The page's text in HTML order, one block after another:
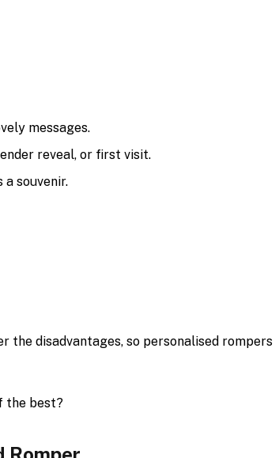
messages.
reveal, or first visit.
a souvenir.
the disadvantages, so personalised rompers
the best?